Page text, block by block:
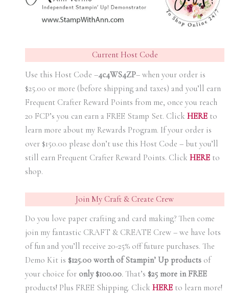
Current Host Code
Use this Host Code –4c4WS4ZP– when your order is
$25.00 or more (before shipping and taxes) and you’ll earn
Frequent Crafter Reward Points from me, once you reach
20 FCP’s you can earn a FREE Stamp Set. Click HEREto
learn more about my Rewards Program. If your order is
over $150.00 please don’t use this Host Code – but you’ll
still earn Frequent Crafter Reward Points. Click HEREto
shop.
Join My Craft & Create Crew
Do you love paper crafting and card making? Then come
join my fantastic CRAFT & CREATE Crew – we have lots
of fun and you’ll receive 20-25% off future purchases. The
Demo Kit is $125.00 worth of Stampin’ Up products of
your choice foronly $100.00. That’s $25 more in FREE
products! Plus FREE Shipping. Click HEREto learn more!